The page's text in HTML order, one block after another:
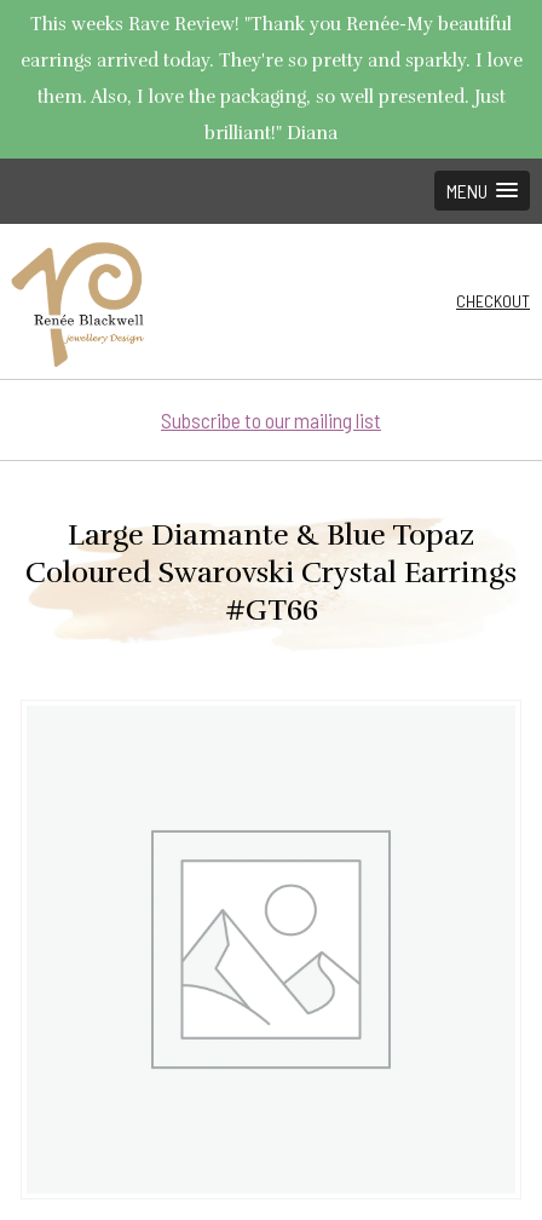
This weeks Rave Review! "Thank you Renée-My beautiful
earrings arrived today. They're so pretty and sparkly. I love
them. Also, I love the packaging, so well presented. Just
brilliant!" Diana
MENU
CHECKOUT
Subscribe to our mailing list
Large Diamante & Blue Topaz
Coloured Swarovski Crystal Earrings
#GT66